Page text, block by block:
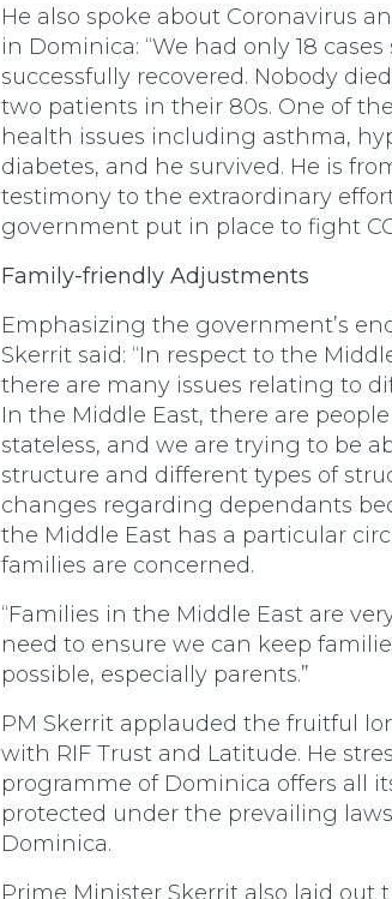
He also spoke about Coronavirus
in Dominica: “We had only 18 cases
successfully recovered. Nobody
two patients in their 80s. One of
health issues including asthma,
diabetes, and he survived. He is
testimony to the extraordinary
government put in place to fight
Family-friendly Adjustments
Emphasizing the government’s
Skerrit said: “In respect to the
there are many issues relating to
In the Middle East, there are
stateless, and we are trying to be
structure and different types of
changes regarding dependants
the Middle East has a particular
families are concerned.
“Families in the Middle East are
need to ensure we can keep
possible, especially parents.”
PM Skerrit applauded the fruitful
with RIF Trust and Latitude. He
programme of Dominica offers all
protected under the prevailing
Dominica.
Prime Minister Skerrit also laid out